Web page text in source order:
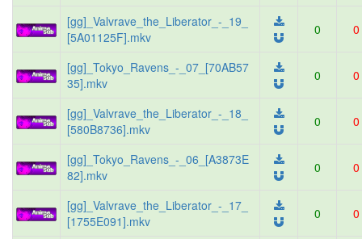
[gg]_Valvrave_the_Liberator_-_19_
[5A01125F].mkv
0 0
[gg]_Tokyo_Ravens_-_07_[70AB57
35].mkv
0 0
[gg]_Valvrave_the_Liberator_-_18_
[580B8736].mkv
0 0
[gg]_Tokyo_Ravens_-_06_[A3873E
82].mkv
0 0
[gg]_Valvrave_the_Liberator_-_17_
[1755E091].mkv
0 0